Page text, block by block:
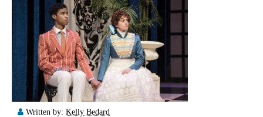
Written by: Kelly Bedard